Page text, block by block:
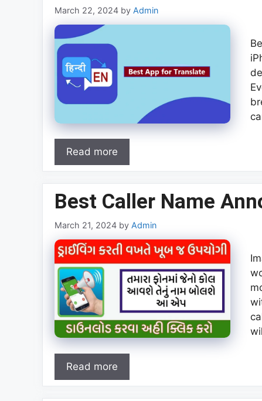
March 22, 2024 by Admin
Read more
Best Caller Name
March 21, 2024 by Admin
Read more